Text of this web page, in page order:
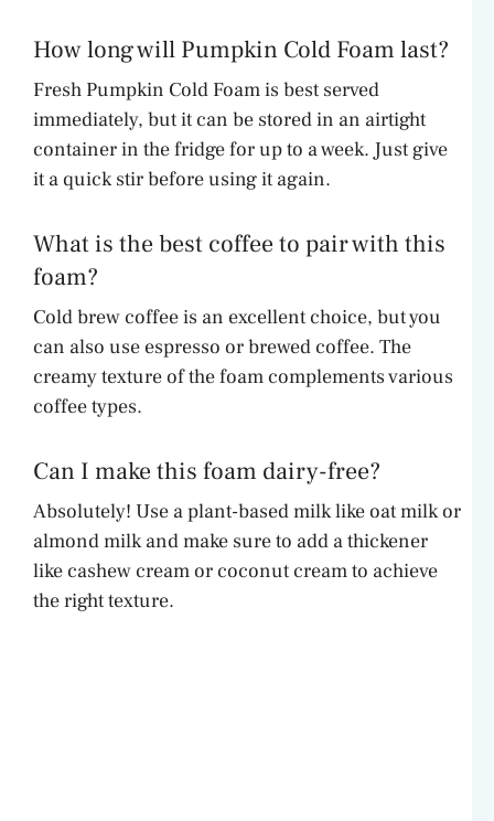
How long will Pumpkin Cold Foam last?
Fresh Pumpkin Cold Foam is best served
immediately, but it can be stored in an airtight
container in the fridge for up to a week. Just give
it a quick stir before using it again.
What is the best coffee to pair with this
foam?
Cold brew coffee is an excellent choice, but you
can also use espresso or brewed coffee. The
creamy texture of the foam complements various
coffee types.
Can I make this foam dairy-free?
Absolutely! Use a plant-based milk like oat milk or
almond milk and make sure to add a thickener
like cashew cream or coconut cream to achieve
the right texture.